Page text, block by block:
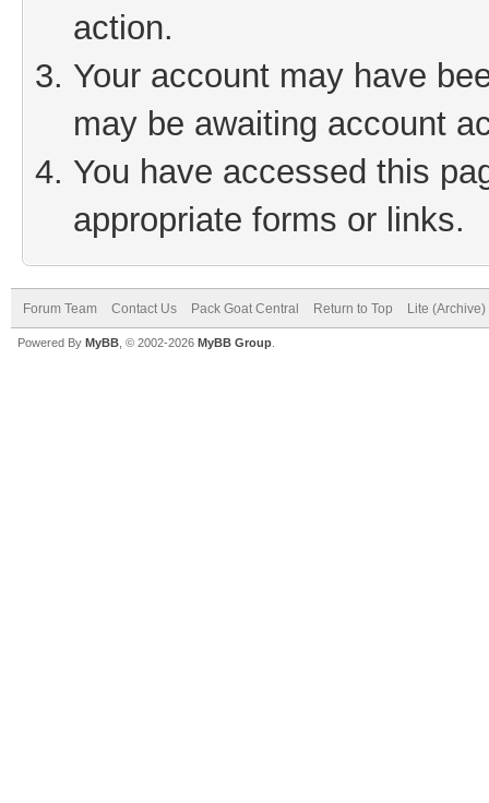
action.
Your account may have
may be awaiting account
You have accessed this
appropriate forms or links.
Forum Team Contact Us Pack Goat Central Return to Top Lite
Powered By MyBB , © 2002-2026 MyBB Group